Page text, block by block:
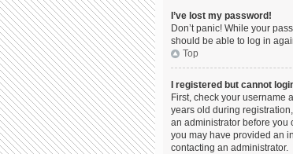
I’ve lost my password!
Don’t panic! While your
should be able to log in
Top
I registered but cannot
First, check your username
years old during
an administrator before you
you may have provided an
contacting an administrator.